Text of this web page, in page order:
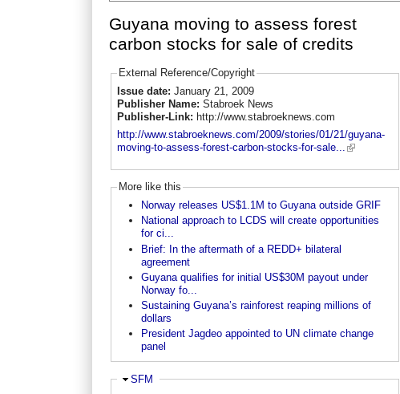
Guyana moving to assess forest
carbon stocks for sale of credits
External Reference/Copyright
Issue date: January 21, 2009
Publisher Name: Stabroek News
Publisher-Link: http://www.stabroeknews.com
http://www.stabroeknews.com/2009/stories/01/21/guyana-
moving-to-assess-forest-carbon-stocks-for-sale...
More like this
Norway releases US$1.1M to Guyana outside GRIF
National approach to LCDS will create opportunities
for ci...
Brief: In the aftermath of a REDD+ bilateral
agreement
Guyana qualifies for initial US$30M payout under
Norway fo...
Sustaining Guyana’s rainforest reaping millions of
dollars
President Jagdeo appointed to UN climate change
panel
Hide
SFM